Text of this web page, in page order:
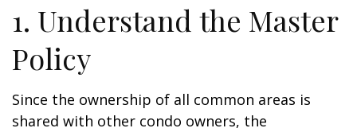
1. Understand the Master
Policy
Since the ownership of all common areas is
shared with other condo owners, the